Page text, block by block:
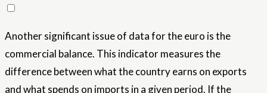
Another significant issue of data for the euro is the
commercial balance. This indicator measures the
difference between what the country earns on exports
and what spends on imports in a given period. If the